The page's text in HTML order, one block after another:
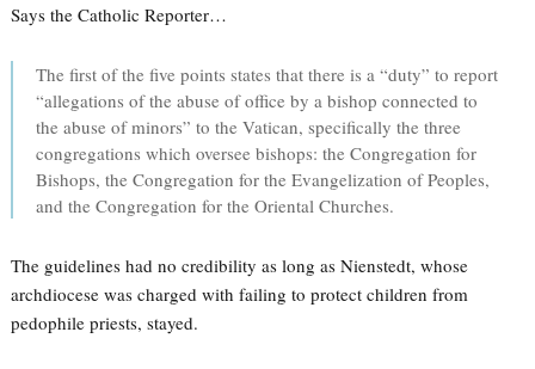
Says the Catholic Reporter…
The first of the five points states that there is a “duty” to report
“allegations of the abuse of office by a bishop connected to
the abuse of minors” to the Vatican, specifically the three
congregations which oversee bishops: the Congregation for
Bishops, the Congregation for the Evangelization of Peoples,
and the Congregation for the Oriental Churches.
The guidelines had no credibility as long as Nienstedt, whose
archdiocese was charged with failing to protect children from
pedophile priests, stayed.